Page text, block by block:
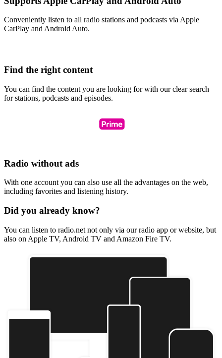
Conveniently listen to all radio stations and podcasts via Apple
CarPlay and Android Auto.
Find the right content
You can find the content you are looking for with our clear search
for stations, podcasts and episodes.
Radio without ads
With one account you can also use all the advantages on the web,
including favorites and listening history.
Did you already know?
You can listen to radio.net not only via our radio app or website, but
also on Apple TV, Android TV and Amazon Fire TV.